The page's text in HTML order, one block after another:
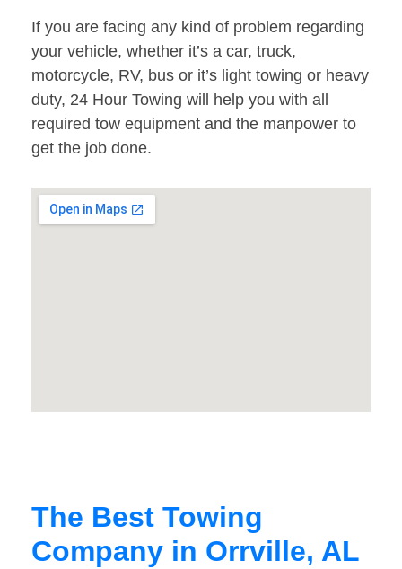
If you are facing any kind of problem regarding
your vehicle, whether it’s a car, truck,
motorcycle, RV, bus or it’s light towing or heavy
duty, 24 Hour Towing will help you with all
required tow equipment and the manpower to
get the job done.
The Best Towing
Company in Orrville, AL